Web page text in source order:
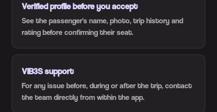
Verified profile before you accept
See the passenger's name, photo, trip history and
rating before confirming their seat.
VIB3S support
For any issue before, during or after the trip, contact
the team directly from within the app.